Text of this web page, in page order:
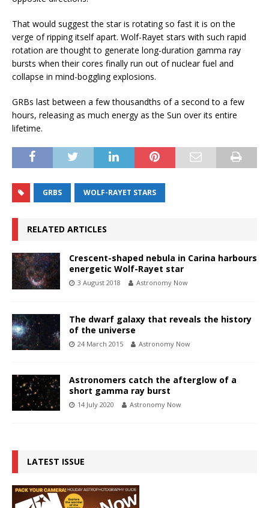
That would suggest the star is rotating so fast it is on the
verge of ripping itself apart. Wolf-Rayet stars with such rapid
rotation are thought to generate long-duration gamma ray
bursts when their cores finally run out of nuclear fuel and
collapse in mind-boggling explosions.
GRBs last between a few thousandths of a second to a few
hours, releasing as much energy as the Sun over its entire
lifetime.
GRBS WOLF-RAYET STARS
RELATED ARTICLES
Crescent-shaped nebula in Carina harbours
energetic Wolf-Rayet star
3 August 2018 Astronomy Now
The dwarf galaxy that reveals the history
of the universe
24 March 2015 Astronomy Now
Astronomers catch the afterglow of a
short gamma ray burst
14 July 2020 Astronomy Now
LATEST ISSUE